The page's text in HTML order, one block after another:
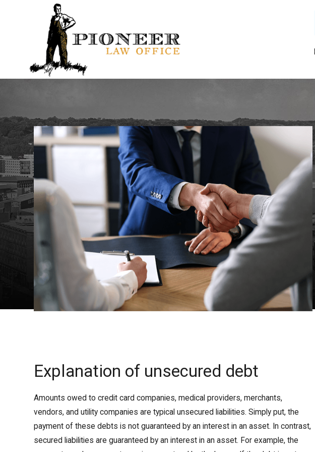
Explanation of unsecured debt
Amounts owed to credit card companies, medical providers, merchants,
vendors, and utility companies are typical unsecured liabilities. Simply put, the
payment of these debts is not guaranteed by an interest in an asset. In contrast,
secured liabilities are guaranteed by an interest in an asset. For example, the